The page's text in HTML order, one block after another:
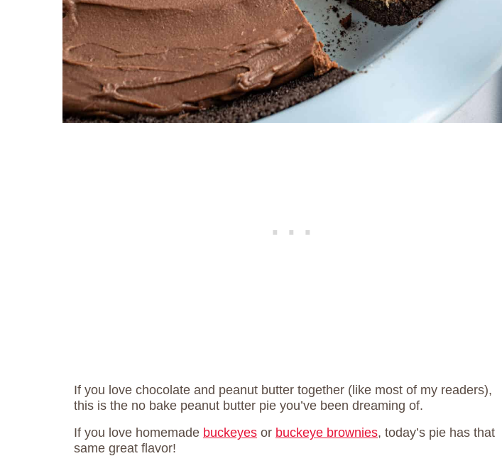
If you love chocolate and peanut butter together (like most of my readers),
this is the no bake peanut butter pie you’ve been dreaming of.
If you love homemade buckeyes or buckeye brownies, today’s pie has that
same great flavor!